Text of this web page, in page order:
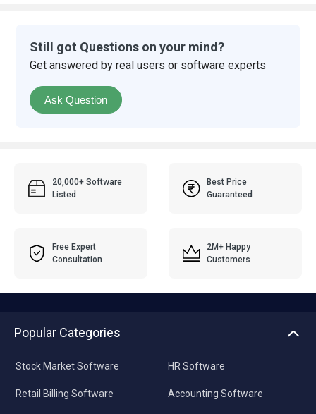
Still got Questions on your mind?
Get answered by real users or software experts
Ask Question
20,000+ Software
Listed
Best Price
Guaranteed
Free Expert
Consultation
2M+ Happy
Customers
Popular Categories
Stock Market Software
Retail Billing Software
HR Software
Accounting Software